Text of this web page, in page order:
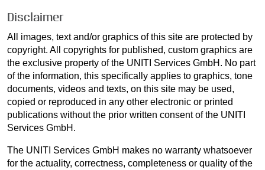
Disclaimer
All images, text and/or graphics of this site are protected by
copyright. All copyrights for published, custom graphics are
the exclusive property of the UNITI Services GmbH. No part
of the information, this specifically applies to graphics, tone
documents, videos and texts, on this site may be used,
copied or reproduced in any other electronic or printed
publications without the prior written consent of the UNITI
Services GmbH.
The UNITI Services GmbH makes no warranty whatsoever
for the actuality, correctness, completeness or quality of the